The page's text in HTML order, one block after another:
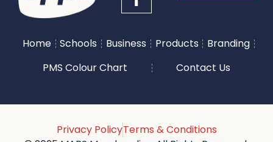
Home Schools Business Products
Branding
PMS Colour Chart
Contact Us
Privacy PolicyTerms & Conditions